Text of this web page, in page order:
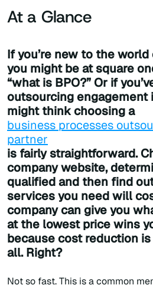
At a Glance
If you’re new to the
you might be at square
“what is BPO?” Or if
outsourcing engagement
might think choosing a
business processes
partner
is fairly straightforward.
company website,
qualified and then find
services you need will
company can give you
at the lowest price wins
because cost reduction
all. Right?
Not so fast. This is a common